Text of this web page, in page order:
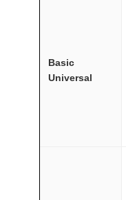
Basic
Universal